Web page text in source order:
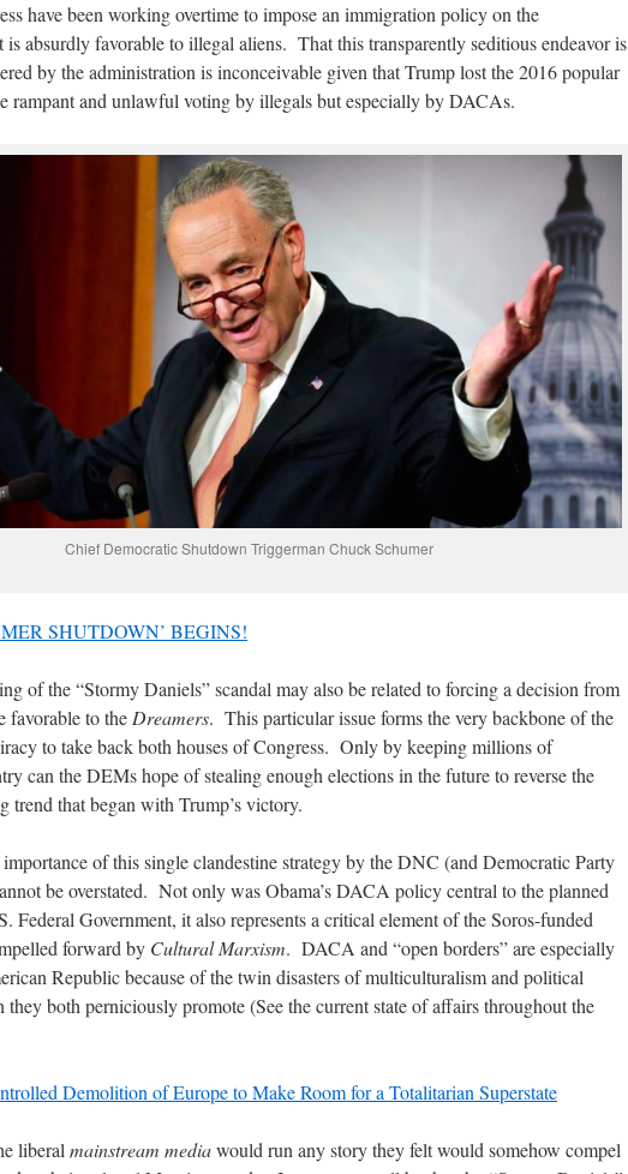
have been working overtime to impose an immigration policy on the
is absurdly favorable to illegal aliens. That this transparently seditious endeavor is
by the administration is inconceivable given that Trump lost the 2016 popular
rampant and unlawful voting by illegals but especially by DACAs.
Chief Democratic Shutdown Triggerman Chuck Schumer
SHUTDOWN’ BEGINS!
of the “Stormy Daniels” scandal may also be related to forcing a decision from
favorable to theDreamers. This particular issue forms the very backbone of the
to take back both houses of Congress. Only by keeping millions of
can the DEMs hope of stealing enough elections in the future to reverse the
trend that began with Trump’s victory.
of this single clandestine strategy by the DNC (and Democratic Party
be overstated. Not only was Obama’s DACA policy central to the planned
Federal Government, it also represents a critical element of the Soros-funded
forward by Cultural Marxism. DACA and “open borders” are especially
Republic because of the twin disasters of multiculturalism and political
they both perniciously promote (See the current state of affairs throughout the
Demolition of Europe to Make Room for a Totalitarian Superstate
liberalmainstream mediawould run any story they felt would somehow compel